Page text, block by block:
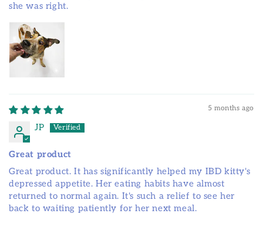
she was right.
5 months ago
JP
Great product
Great product. It has significantly helped my IBD kitty's
depressed appetite. Her eating habits have almost
returned to normal again. It's such a relief to see her
back to waiting patiently for her next meal.